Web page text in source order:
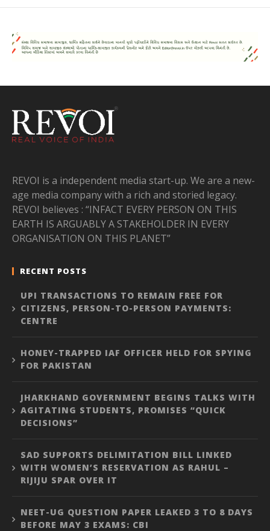
REVOI is a independent media start-up. We are a new-
age media company with a rich and storied legacy.
REVOI believes : “INFACT EVERY PERSON ON THIS
EARTH IS ARGUABLY A STAKEHOLDER IN EVERY
ORGANISATION ON THIS PLANET”
RECENT POSTS
UPI TRANSACTIONS TO REMAIN FREE FOR
CITIZENS, PERSON-TO-PERSON PAYMENTS:
CENTRE
HONEY-TRAPPED IAF OFFICER HELD FOR SPYING
FOR PAKISTAN
JHARKHAND GOVERNMENT BEGINS TALKS WITH
AGITATING STUDENTS, PROMISES “QUICK
DECISIONS”
SAD SUPPORTS DELIMITATION BILL LINKED
WITH WOMEN’S RESERVATION AS RAHUL –
RIJIJU SPAR OVER IT
NEET-UG QUESTION PAPER LEAKED 3 TO 8 DAYS
BEFORE MAY 3 EXAMS: CBI